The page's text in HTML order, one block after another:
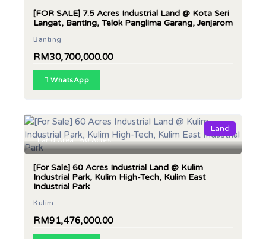
[FOR SALE] 7.5 Acres Industrial Land @ Kota Seri
Langat, Banting, Telok Panglima Garang, Jenjarom
Banting
RM30,700,000.00
WhatsApp
Land
Land Area : 60 Acres
[For Sale] 60 Acres Industrial Land @ Kulim
Industrial Park, Kulim High-Tech, Kulim East
Industrial Park
Kulim
RM91,476,000.00